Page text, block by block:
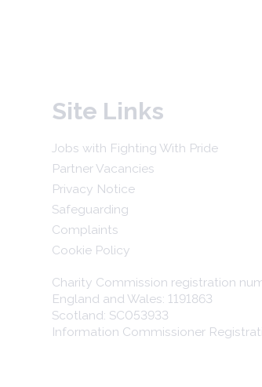
Site Links
Jobs with Fighting With Pride
Partner Vacancies
Privacy Notice
Safeguarding
Complaints
Cookie Policy
Charity Commission registration
England and Wales: 1191863
Scotland: SC053933
Information Commissioner